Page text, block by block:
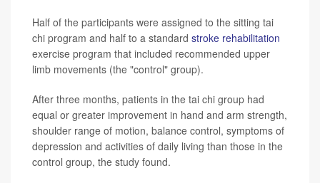
Half of the participants were assigned to the sitting tai
chi program and half to a standard stroke rehabilitation
exercise program that included recommended upper
limb movements (the "control" group).
After three months, patients in the tai chi group had
equal or greater improvement in hand and arm strength,
shoulder range of motion, balance control, symptoms of
depression and activities of daily living than those in the
control group, the study found.